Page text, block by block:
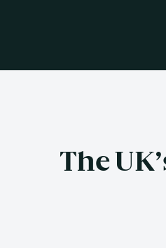
The